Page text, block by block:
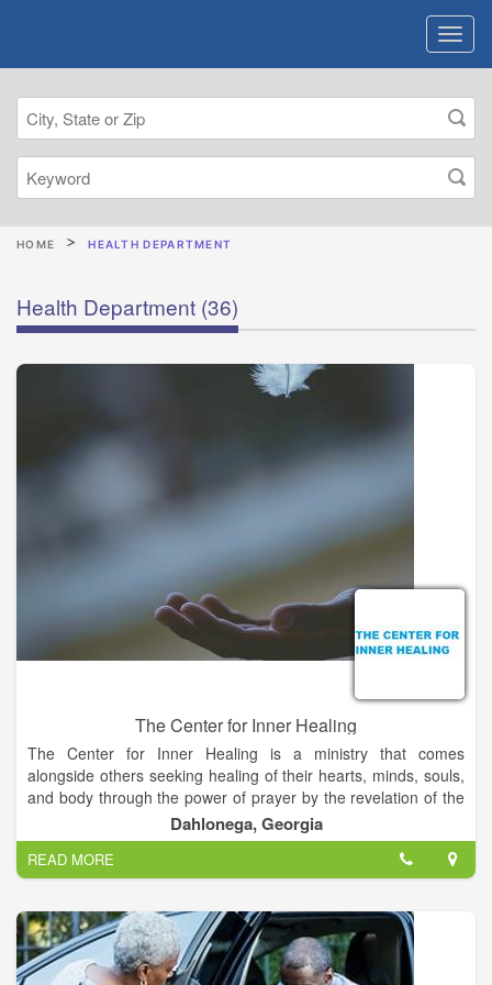
HOME HEALTH DEPARTMENT
Health Department (36)
The Center for Inner Healing
The Center for Inner Healing is a ministry that comes
alongside others seeking healing of their hearts, minds, souls,
and body through the power of prayer by the revelation of the
We help/teach/mentor those who seek to come out of hurt,
oppression, and destructive patterns of addiction and
dysfunction. We offer prayer and prayer ministry for healing
every aspect of mind, body, soul, and spirit, individually, and
corporately.
Dahlonega, Georgia
READ MORE